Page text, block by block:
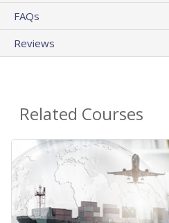
FAQs
Reviews
Related Courses